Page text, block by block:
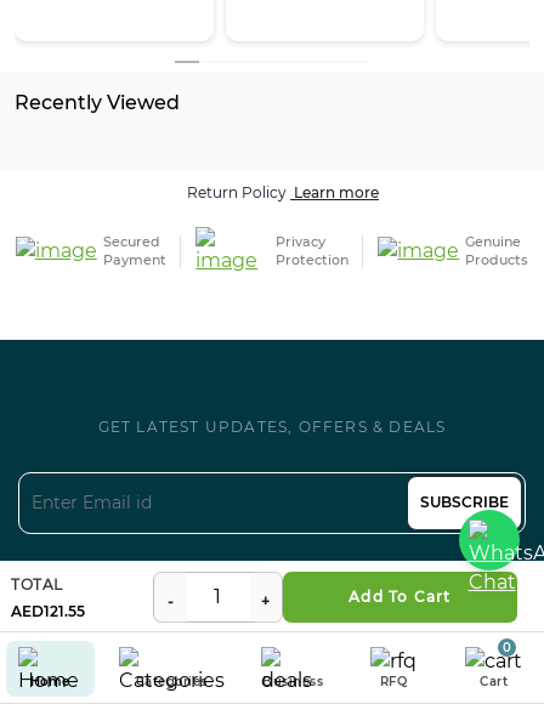
Home Categories Business RFQ Cart
0
TOTAL
121.55
Add To Cart
Recently Viewed
Return Policy Learn more
Secured
Payment
Privacy
Protection
Genuine
Products
GET LATEST UPDATES, OFFERS & DEALS
SUBSCRIBE
Follow us on Social
Certifications